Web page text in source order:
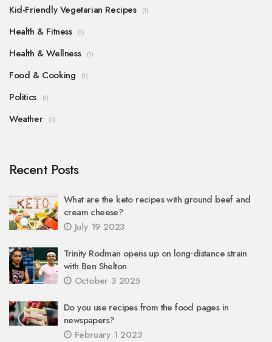
Kid-Friendly Vegetarian Recipes (1)
Health & Fitness (1)
Health & Wellness (1)
Food & Cooking (1)
Politics (1)
Weather (1)
Recent Posts
What are the keto recipes with ground beef and
cream cheese?
July 19 2023
Trinity Rodman opens up on long‑distance strain
with Ben Shelton
October 3 2025
Do you use recipes from the food pages in
newspapers?
February 1 2023